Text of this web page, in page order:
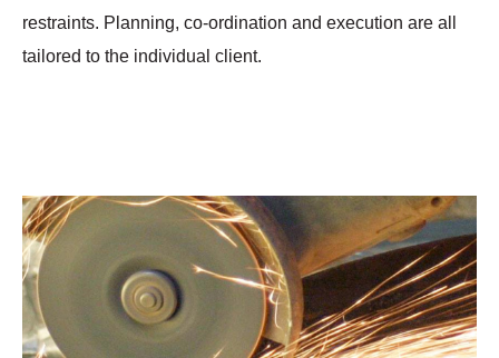
restraints. Planning, co-ordination and execution are all
tailored to the individual client.